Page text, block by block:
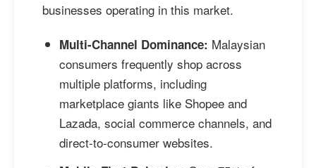
businesses operating in this market.
Multi-Channel Dominance: Malaysian
consumers frequently shop across
multiple platforms, including
marketplace giants like Shopee and
Lazada, social commerce channels, and
direct-to-consumer websites.